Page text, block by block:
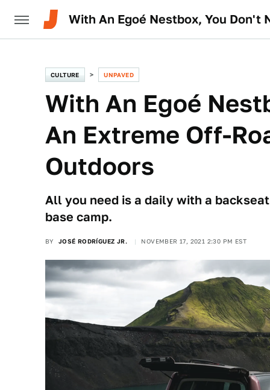
With An Egoé Nestbox, You Don't
CULTURE UNPAVED
With An Egoé
An Extreme Off-
Outdoors
All you need is a daily with a
base camp.
BY JOSÉ RODRÍGUEZ JR. NOVEMBER 17, 2021 2:30 PM EST